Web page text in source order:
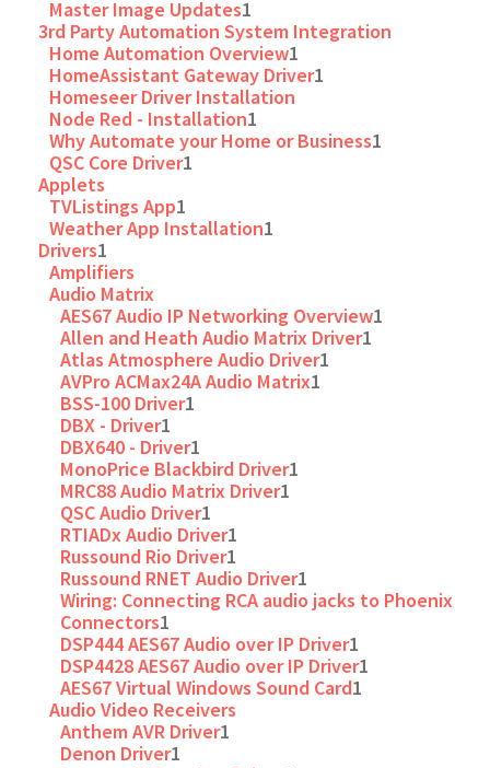
Master Image Updates1
3rd Party Automation System Integration
Home Automation Overview1
HomeAssistant Gateway Driver1
Homeseer Driver Installation
Node Red - Installation1
Why Automate your Home or Business1
QSC Core Driver1
Applets
TVListings App1
Weather App Installation1
Drivers1
Amplifiers
Audio Matrix
AES67 Audio IP Networking Overview1
Allen and Heath Audio Matrix Driver1
Atlas Atmosphere Audio Driver1
AVPro ACMax24A Audio Matrix1
BSS-100 Driver1
DBX - Driver1
DBX640 - Driver1
MonoPrice Blackbird Driver1
MRC88 Audio Matrix Driver1
QSC Audio Driver1
RTIADx Audio Driver1
Russound Rio Driver1
Russound RNET Audio Driver1
Wiring: Connecting RCA audio jacks to Phoenix
Connectors1
DSP444 AES67 Audio over IP Driver1
DSP4428 AES67 Audio over IP Driver1
AES67 Virtual Windows Sound Card1
Audio Video Receivers
Anthem AVR Driver1
Denon Driver1